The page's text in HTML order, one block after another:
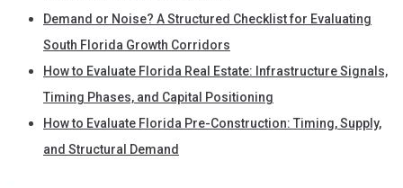
Demand or Noise? A Structured Checklist for Evaluating
South Florida Growth Corridors
How to Evaluate Florida Real Estate: Infrastructure Signals,
Timing Phases, and Capital Positioning
How to Evaluate Florida Pre-Construction: Timing, Supply,
and Structural Demand